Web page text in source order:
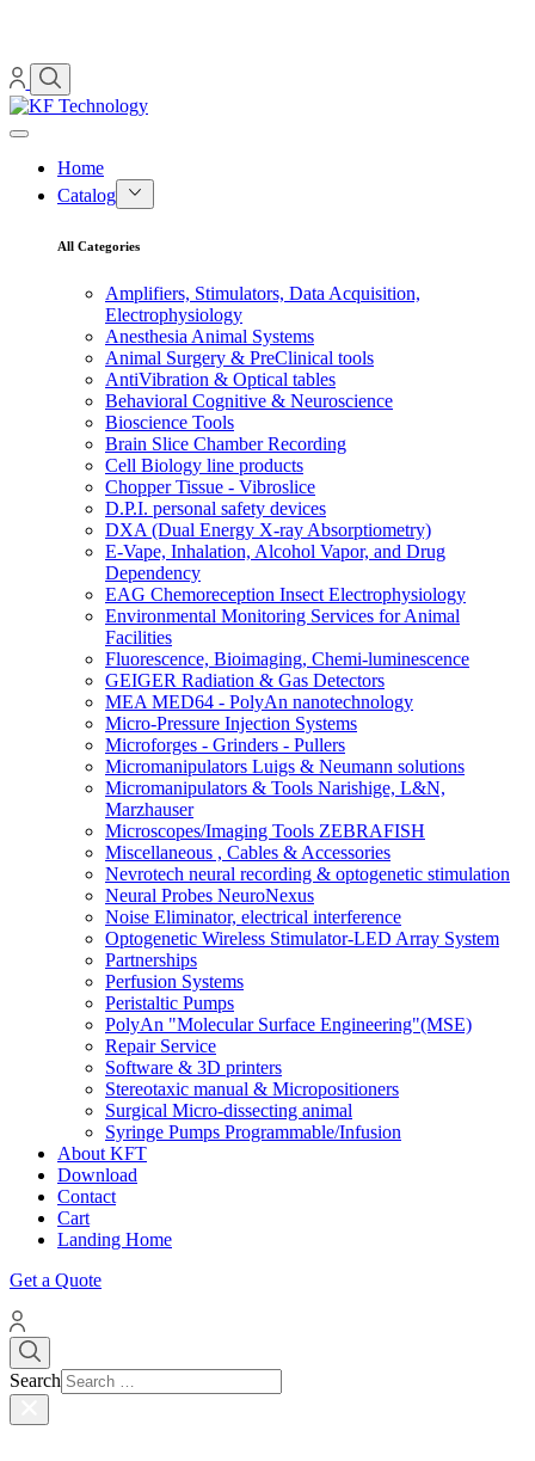
Home
Catalog
All Categories
Amplifiers, Stimulators, Data Acquisition,
Electrophysiology
Anesthesia Animal Systems
Animal Surgery & PreClinical tools
AntiVibration & Optical tables
Behavioral Cognitive & Neuroscience
Bioscience Tools
Brain Slice Chamber Recording
Cell Biology line products
Chopper Tissue - Vibroslice
D.P.I. personal safety devices
DXA (Dual Energy X-ray Absorptiometry)
E-Vape, Inhalation, Alcohol Vapor, and Drug
Dependency
EAG Chemoreception Insect Electrophysiology
Environmental Monitoring Services for Animal
Facilities
Fluorescence, Bioimaging, Chemi-luminescence
GEIGER Radiation & Gas Detectors
MEA MED64 - PolyAn nanotechnology
Micro-Pressure Injection Systems
Microforges - Grinders - Pullers
Micromanipulators Luigs & Neumann solutions
Micromanipulators & Tools Narishige, L&N,
Marzhauser
Microscopes/Imaging Tools ZEBRAFISH
Miscellaneous , Cables & Accessories
Nevrotech neural recording & optogenetic stimulation
Neural Probes NeuroNexus
Noise Eliminator, electrical interference
Optogenetic Wireless Stimulator-LED Array System
Partnerships
Perfusion Systems
Peristaltic Pumps
PolyAn "Molecular Surface Engineering"(MSE)
Repair Service
Software & 3D printers
Stereotaxic manual & Micropositioners
Surgical Micro-dissecting animal
Syringe Pumps Programmable/Infusion
About KFT
Download
Contact
Cart
Landing Home
Get a Quote
Search